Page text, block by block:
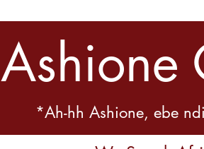
Ashione
*Ah-hh Ashione, ebe